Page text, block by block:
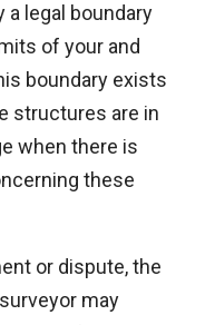
a legal boundary
of your and
boundary exists
structures are in
when there is
these
or dispute, the
may